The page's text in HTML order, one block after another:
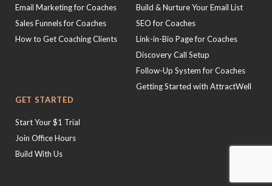
Email Marketing for Coaches
Sales Funnels for Coaches
How to Get Coaching Clients
Build & Nurture Your Email List
SEO for Coaches
Link-in-Bio Page for Coaches
Discovery Call Setup
Follow-Up System for Coaches
Getting Started with AttractWell
GET STARTED
Start Your $1 Trial
Join Office Hours
Build With Us